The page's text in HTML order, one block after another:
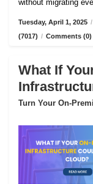
without migrating
Tuesday, April 1, 2025 /
(7017) / Comments (0)
What If
Turn Your On-